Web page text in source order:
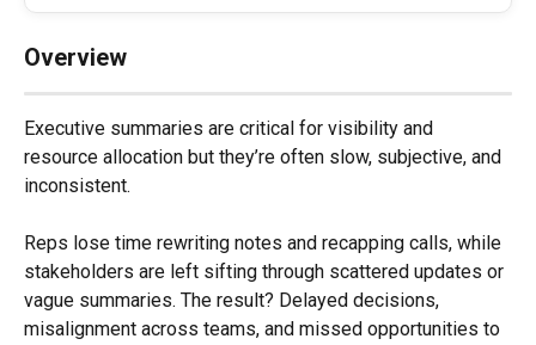
Overview
Executive summaries are critical for visibility and
resource allocation but they’re often slow, subjective, and
inconsistent.
Reps lose time rewriting notes and recapping calls, while
stakeholders are left sifting through scattered updates or
vague summaries. The result? Delayed decisions,
misalignment across teams, and missed opportunities to